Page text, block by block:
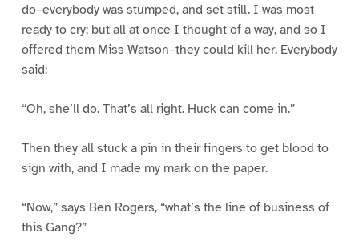
do–everybody was stumped, and set still. I was most
ready to cry; but all at once I thought of a way, and so I
offered them Miss Watson–they could kill her. Everybody
said:
“Oh, she’ll do. That’s all right. Huck can come in.”
Then they all stuck a pin in their fingers to get blood to
sign with, and I made my mark on the paper.
“Now,” says Ben Rogers, “what’s the line of business of
this Gang?”